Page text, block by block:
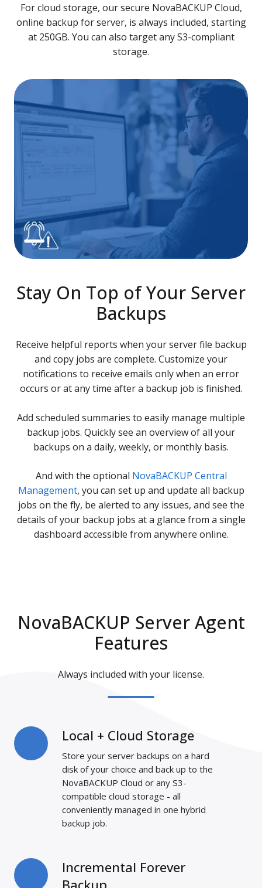
For cloud storage, our secure NovaBACKUP Cloud,
online backup for server, is always included, starting
at 250GB. You can also target any S3-compliant
storage.
Stay On Top of Your Server
Backups
Receive helpful reports when your server file backup
and copy jobs are complete. Customize your
notifications to receive emails only when an error
occurs or at any time after a backup job is finished.
Add scheduled summaries to easily manage multiple
backup jobs. Quickly see an overview of all your
backups on a daily, weekly, or monthly basis.
And with the optional NovaBACKUP Central
Management, you can set up and update all backup
jobs on the fly, be alerted to any issues, and see the
details of your backup jobs at a glance from a single
dashboard accessible from anywhere online.
NovaBACKUP Server Agent
Features
Always included with your license.
Local + Cloud Storage
Store your server backups on a hard
disk of your choice and back up to the
NovaBACKUP Cloud or any S3-
compatible cloud storage - all
conveniently managed in one hybrid
backup job.
Local
+
Cloud
Incremental Forever
Incremental
Forever